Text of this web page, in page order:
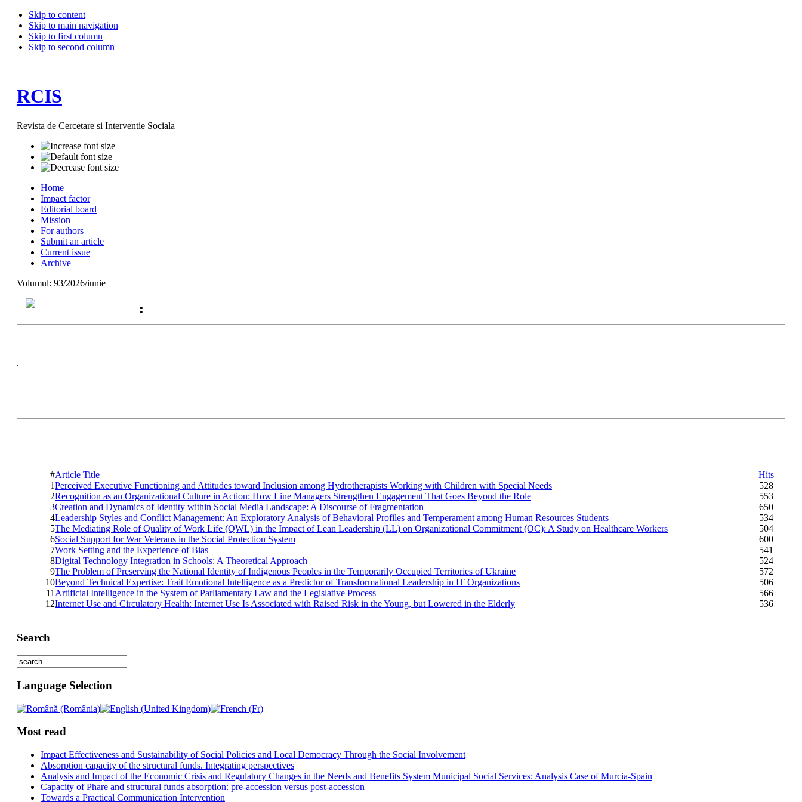
Skip to content
Skip to main navigation
Skip to first column
Skip to second column
RCIS
Revista de Cercetare si Interventie Sociala
Home
Impact factor
Editorial board
Mission
For authors
Submit an article
Current issue
Archive
Volumul: 93/2026/iunie
:
.
#Article Title
Hits
1Perceived Executive Functioning and Attitudes toward Inclusion among Hydrotherapists Working with Children with Special Needs
528
2Recognition as an Organizational Culture in Action: How Line Managers Strengthen Engagement That Goes Beyond the Role
553
3Creation and Dynamics of Identity within Social Media Landscape: A Discourse of Fragmentation
650
4Leadership Styles and Conflict Management: An Exploratory Analysis of Behavioral Profiles and Temperament among Human Resources Students
534
5The Mediating Role of Quality of Work Life (QWL) in the Impact of Lean Leadership (LL) on Organizational Commitment (OC): A Study on Healthcare Workers
504
6Social Support for War Veterans in the Social Protection System
600
7Work Setting and the Experience of Bias
541
8Digital Technology Integration in Schools: A Theoretical Approach
524
9The Problem of Preserving the National Identity of Indigenous Peoples in the Temporarily Occupied Territories of Ukraine
572
10Beyond Technical Expertise: Trait Emotional Intelligence as a Predictor of Transformational Leadership in IT Organizations
506
11 Artificial Intelligence in the System of Parliamentary Law and the Legislative Process
566
12Internet Use and Circulatory Health: Internet Use Is Associated with Raised Risk in the Young, but Lowered in the Elderly 536
Search
Language Selection
Most read
Impact Effectiveness and Sustainability of Social Policies and Local Democracy Through the Social Involvement
Absorption capacity of the structural funds. Integrating perspectives
Analysis and Impact of the Economic Crisis and Regulatory Changes in the Needs and Benefits System Municipal Social Services: Analysis Case of Murcia-Spain
Capacity of Phare and structural funds absorption: pre-accession versus post-accession
Towards a Practical Communication Intervention